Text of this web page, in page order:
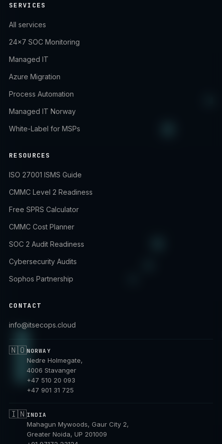
SERVICES
All services
24×7 SOC Monitoring
Managed IT
Azure Migration
Process Automation
Managed IT Norway
White-Label for MSPs
RESOURCES
ISO 27001 ISMS Guide
CMMC Level 2 Readiness
Free SPRS Calculator
CMMC Cost Planner
SOC 2 Audit Readiness
Cybersecurity Audits
Sophos Partnership
CONTACT
info@itsecops.cloud
🇳🇴NORWAY
Nedre Holmegate,
4006 Stavanger
+47 510 20 093
+47 901 31 725
🇮🇳INDIA
Mahagun Mywoods, Gaur City 2,
Greater Noida, UP 201009